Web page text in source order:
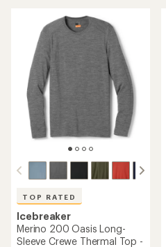
stars
TOP RATED
Icebreaker
Merino 200 Oasis Long-
Sleeve Crewe Thermal Top -